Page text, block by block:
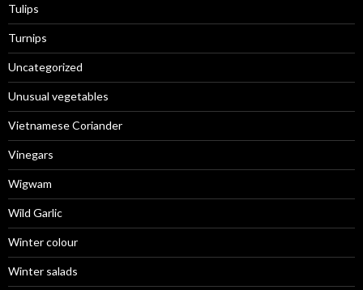
Tulips
Turnips
Uncategorized
Unusual vegetables
Vietnamese Coriander
Vinegars
Wigwam
Wild Garlic
Winter colour
Winter salads